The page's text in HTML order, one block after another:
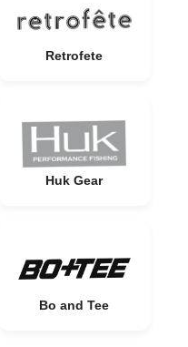
Retrofete
Huk Gear
Bo and Tee